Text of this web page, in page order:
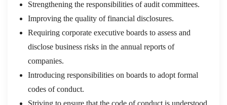
Strengthening the responsibilities of audit committees.
Improving the quality of financial disclosures.
Requiring corporate executive boards to assess and
disclose business risks in the annual reports of
companies.
Introducing responsibilities on boards to adopt formal
codes of conduct.
Striving to ensure that the code of conduct is understood